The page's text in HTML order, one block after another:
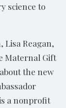
science to
Lisa Reagan,
Maternal Gift
the new
a nonprofit